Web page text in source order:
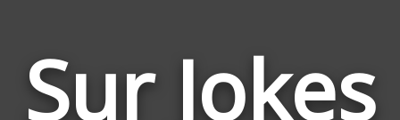
Sur Jokes